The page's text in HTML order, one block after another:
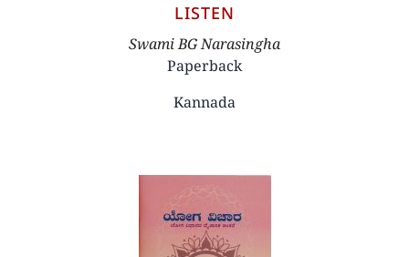
LISTEN
Swami BG Narasingha
Paperback
Kannada